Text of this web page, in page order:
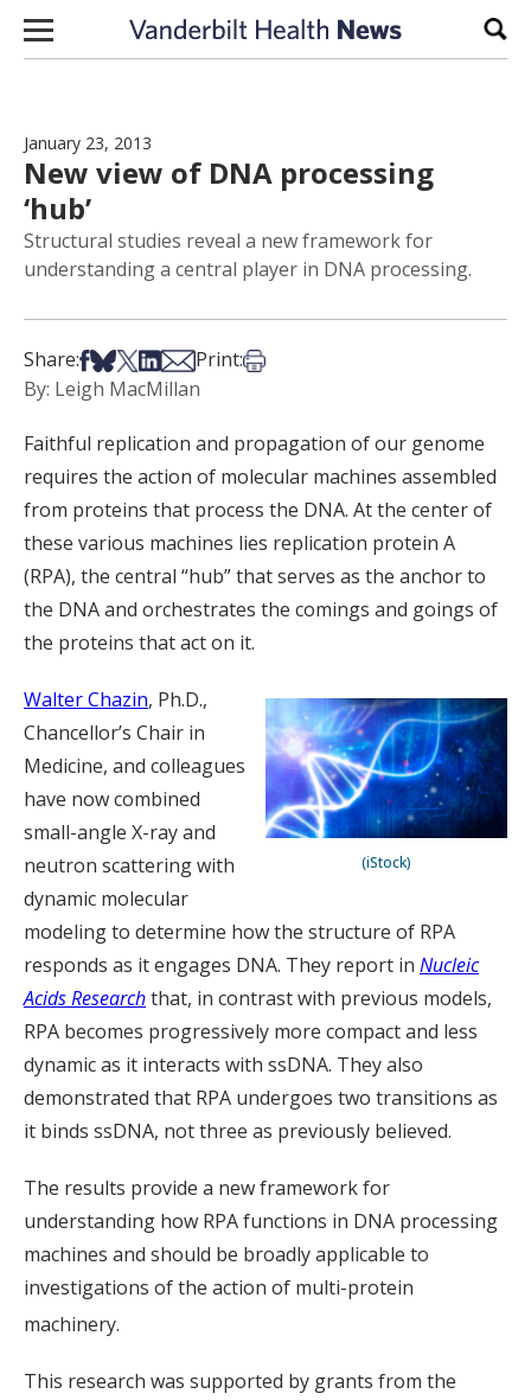
Skip to content
January 23, 2013
New view of DNA processing
‘hub’
Structural studies reveal a new framework for
understanding a central player in DNA processing.
Share:Share on Facebook
Share on Bsky
Share on X
Share on LinkedIn
Share via Email
Print:Print this article
By: Leigh MacMillan
Faithful replication and propagation of our genome
requires the action of molecular machines assembled
from proteins that process the DNA. At the center of
these various machines lies replication protein A
(RPA), the central “hub” that serves as the anchor to
the DNA and orchestrates the comings and goings of
the proteins that act on it.
(iStock)
Walter Chazin, Ph.D.,
Chancellor’s Chair in
Medicine, and colleagues
have now combined
small-angle X-ray and
neutron scattering with
dynamic molecular
modeling to determine how the structure of RPA
responds as it engages DNA. They report in Nucleic
Acids Researchthat, in contrast with previous models,
RPA becomes progressively more compact and less
dynamic as it interacts with ssDNA. They also
demonstrated that RPA undergoes two transitions as
it binds ssDNA, not three as previously believed.
The results provide a new framework for
understanding how RPA functions in DNA processing
machines and should be broadly applicable to
investigations of the action of multi-protein
machinery.
This research was supported by grants from the